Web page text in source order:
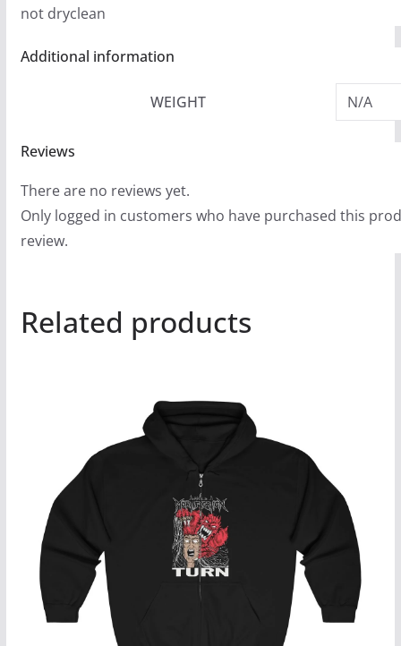
not dryclean
Additional information
WEIGHT N/A
Reviews
There are no reviews yet.
Only logged in customers who have purchased this
review.
Related products